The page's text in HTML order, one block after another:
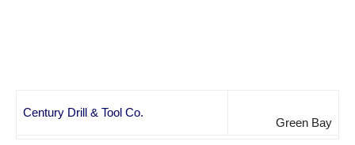
Century Drill & Tool Co.
Green Bay